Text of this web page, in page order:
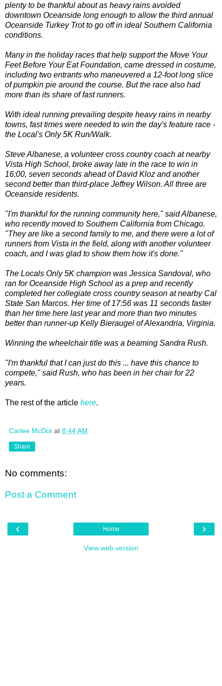
plenty to be thankful about as heavy rains avoided
downtown Oceanside long enough to allow the third annual
Oceanside Turkey Trot to go off in ideal Southern California
conditions.
Many in the holiday races that help support the Move Your
Feet Before Your Eat Foundation, came dressed in costume,
including two entrants who maneuvered a 12-foot long slice
of pumpkin pie around the course. But the race also had
more than its share of fast runners.
With ideal running prevailing despite heavy rains in nearby
towns, fast times were needed to win the day's feature race -
the Local's Only 5K Run/Walk.
Steve Albanese, a volunteer cross country coach at nearby
Vista High School, broke away late in the race to win in
16:00, seven seconds ahead of David Kloz and another
second better than third-place Jeffrey Wilson. All three are
Oceanside residents.
"I'm thankful for the running community here," said Albanese,
who recently moved to Southern California from Chicago.
"They are like a second family to me, and there were a lot of
runners from Vista in the field, along with another volunteer
coach, and I was glad to show them how it's done."
The Locals Only 5K champion was Jessica Sandoval, who
ran for Oceanside High School as a prep and recently
completed her collegiate cross country season at nearby Cal
State San Marcos. Her time of 17:56 was 11 seconds faster
than her time here last year and more than two minutes
better than runner-up Kelly Bieraugel of Alexandria, Virginia.
Winning the wheelchair title was a beaming Sandra Rush.
"I'm thankful that I can just do this ... have this chance to
compete," said Rush, who has been in her chair for 22
years.
The rest of the article here.
Carlee McDot at 8:44 AM
Share
No comments:
Post a Comment
‹ ›
Home
View web version